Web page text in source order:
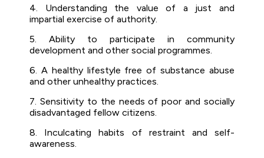
4. Understanding the value of a just and
impartial exercise of authority.
5. Ability to participate in community
development and other social programmes.
6. A healthy lifestyle free of substance abuse
and other unhealthy practices.
7. Sensitivity to the needs of poor and socially
disadvantaged fellow citizens.
8. Inculcating habits of restraint and self-
awareness.